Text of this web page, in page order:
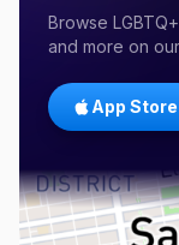
Browse
and more on
App Store